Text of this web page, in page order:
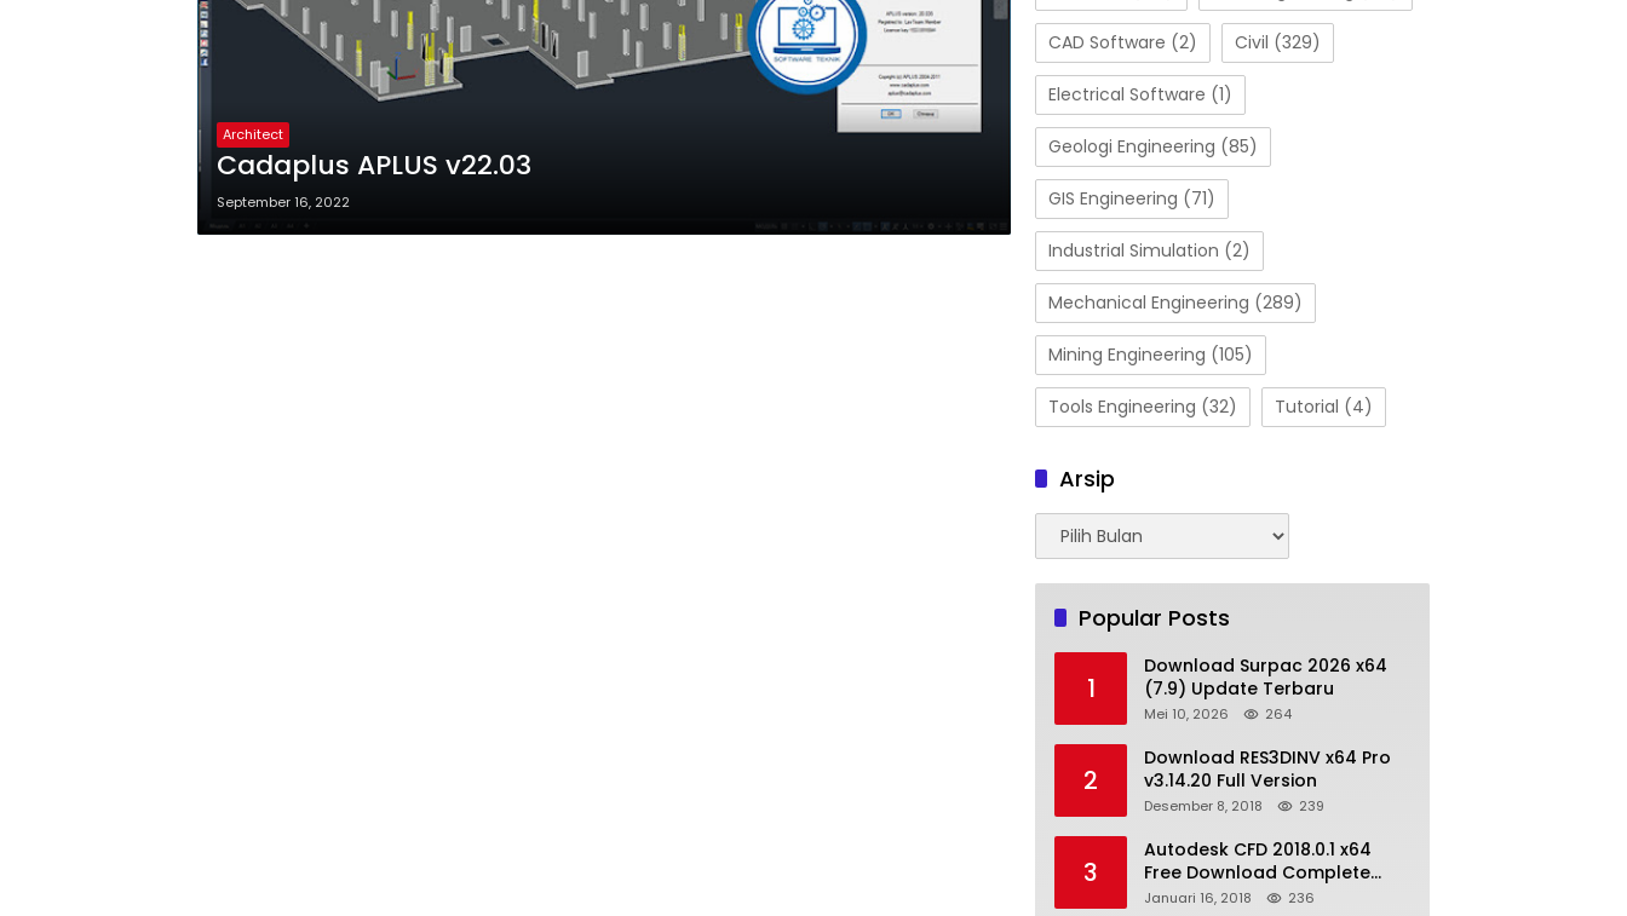
Architect
Cadaplus APLUS v22.03
September 16, 2022
CAD Software (2) Civil (329)
Electrical Software (1)
Geologi Engineering (85)
GIS Engineering (71)
Industrial Simulation (2)
Mechanical Engineering (289)
Mining Engineering (105)
Tools Engineering (32) Tutorial (4)
Arsip
Arsip
Popular Posts
1
Download Surpac 2026 x64
(7.9) Update Terbaru
Mei 10, 2026 264
2
Download RES3DINV x64 Pro
v3.14.20 Full Version
Desember 8, 2018 239
3
Autodesk CFD 2018.0.1 x64
Free Download Complete
With Keygen
Januari 16, 2018 236